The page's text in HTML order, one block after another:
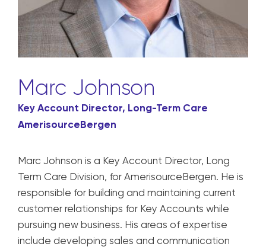
Marc Johnson
Key Account Director, Long-Term Care
AmerisourceBergen
Marc Johnson is a Key Account Director, Long
Term Care Division, for AmerisourceBergen. He is
responsible for building and maintaining current
customer relationships for Key Accounts while
pursuing new business. His areas of expertise
include developing sales and communication